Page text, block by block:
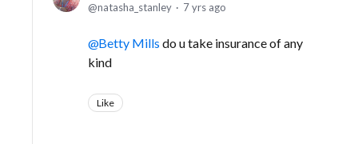
natasha_stanley
7 yrs ago
Betty Mills do u take insurance of any
kind
Like